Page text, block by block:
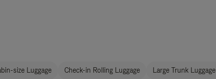
size Luggage Check-in Rolling Luggage Large Trunk Luggage